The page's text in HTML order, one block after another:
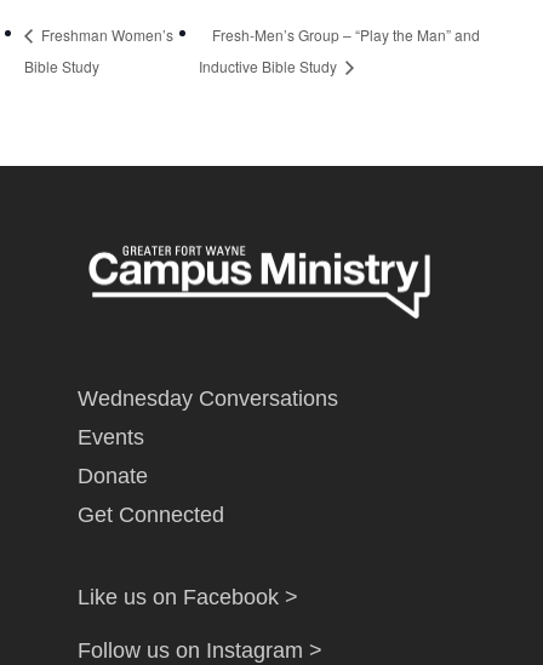
Freshman Women’s
Bible Study
Fresh-Men’s Group – “Play the Man” and
Inductive Bible Study
Wednesday Conversations
Events
Donate
Get Connected
Like us on Facebook >
Follow us on Instagram >